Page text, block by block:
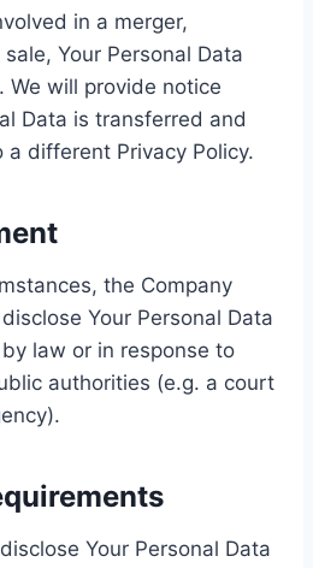
in a merger,
Your Personal Data
We will provide notice
Data is transferred and
different Privacy Policy.
the Company
Your Personal Data
law or in response to
authorities (e.g. a court
Your Personal Data